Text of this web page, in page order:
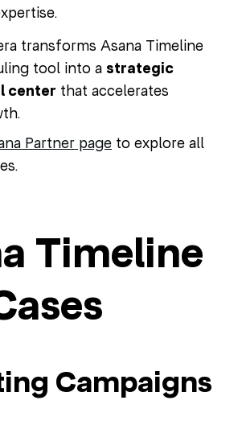
transforms Asana Timeline
tool into a strategic
center that accelerates
Partner page to explore all
Timeline
Campaigns